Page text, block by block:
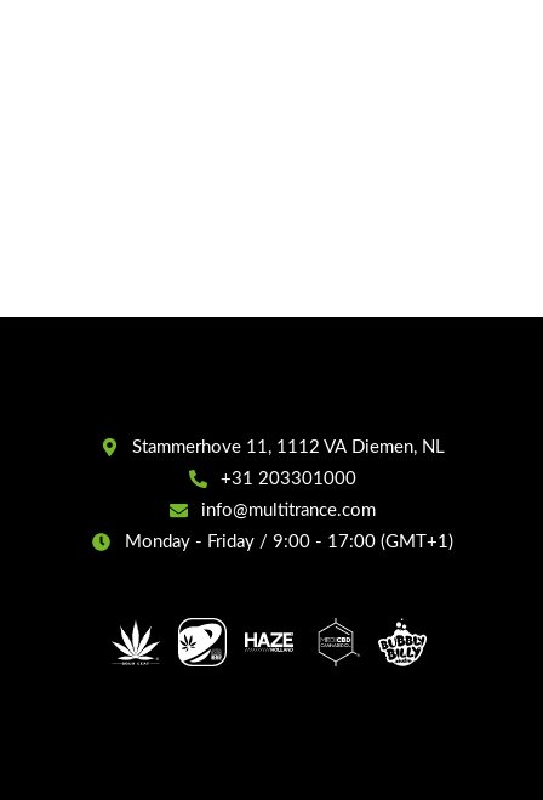
Stammerhove 11, 1112 VA Diemen, NL
+31 203301000
info@multitrance.com
Monday - Friday / 9:00 - 17:00 (GMT+1)